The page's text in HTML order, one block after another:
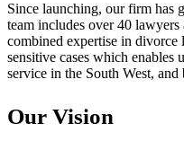
Since launching, our firm has
team includes over 40
combined expertise in
sensitive cases which
service in the South West, and
Our Vision